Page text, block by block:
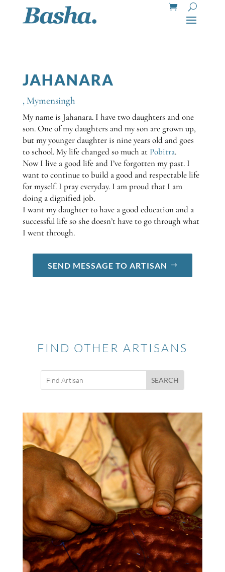
JAHANARA
, Mymensingh
My name is Jahanara. I have two daughters and one
son. One of my daughters and my son are grown up,
but my younger daughter is nine years old and goes
to school. My life changed so much at Pobitra.
Now I live a good life and I’ve forgotten my past. I
want to continue to build a good and respectable life
for myself. I pray everyday. I am proud that I am
doing a dignified job.
I want my daughter to have a good education and a
successful life so she doesn’t have to go through what
I went through.
SEND MESSAGE TO ARTISAN
FIND OTHER ARTISANS